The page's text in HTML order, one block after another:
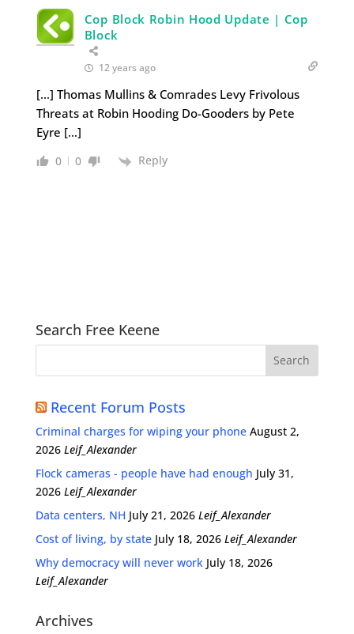
Cop Block Robin Hood Update | Cop
Block
12 years ago
[…] Thomas Mullins & Comrades Levy Frivolous
Threats at Robin Hooding Do-Gooders by Pete
Eyre […]
0 0 Reply
Search Free Keene
Recent Forum Posts
Criminal charges for wiping your phone August 2,
2026 Leif_Alexander
Flock cameras - people have had enough July 31,
2026 Leif_Alexander
Data centers, NH July 21, 2026 Leif_Alexander
Cost of living, by state July 18, 2026 Leif_Alexander
Why democracy will never work July 18, 2026
Leif_Alexander
Archives